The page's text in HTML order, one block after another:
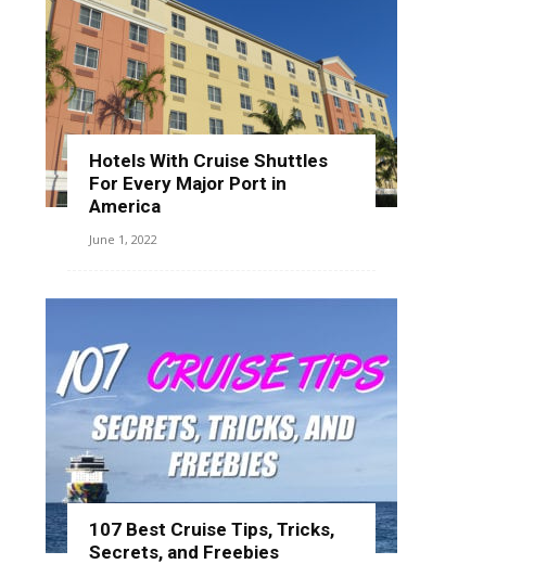
Hotels With Cruise Shuttles
For Every Major Port in
America
June 1, 2022
107 Best Cruise Tips, Tricks,
Secrets, and Freebies